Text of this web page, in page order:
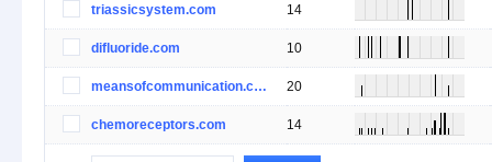
triassicsystem.com 14
difluoride.com 10
meansofcommunication.com 20
chemoreceptors.com 14